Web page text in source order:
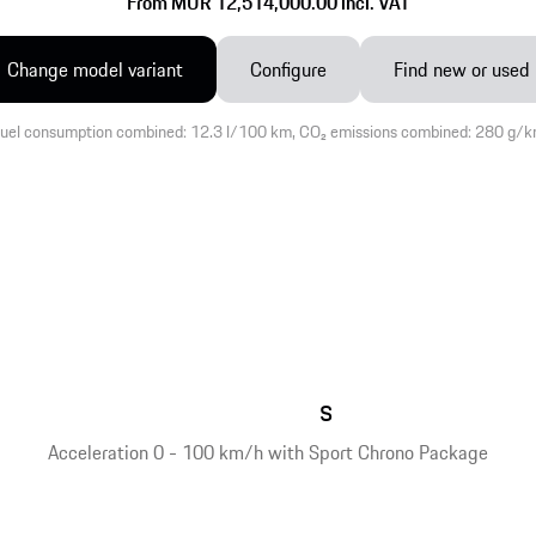
Change model variant Configure Find new or used
consumption combined: 12.3 l/100 km, CO₂ emissions combined: 280 g/
Acceleration 0 - 100 km/h with Sport Chrono Package
s